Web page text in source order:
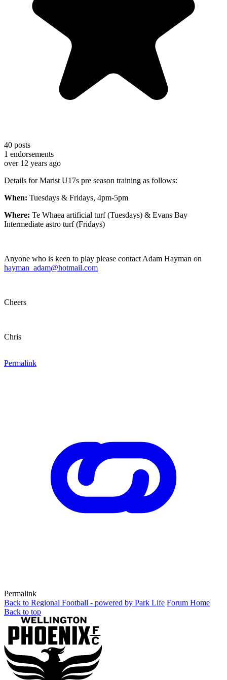
40 posts
1 endorsements
over 12 years ago
Details for Marist U17s pre season training as follows:
When: Tuesdays & Fridays, 4pm-5pm
Where: Te Whaea artificial turf (Tuesdays) & Evans Bay
Intermediate astro turf (Fridays)
Anyone who is keen to play please contact Adam Hayman on
hayman_adam@hotmail.com
Cheers
Chris
Permalink
Permalink
Back to Regional Football - powered by Park Life Forum Home
Back to top